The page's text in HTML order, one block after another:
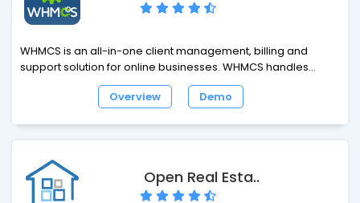
WHMCS is an all-in-one client management, billing and
support solution for online businesses. WHMCS handles
everything from signup to termination, with automated billing,
provisioning and management. With WHMCS, you're in
Overview Demo
Open Real Esta..